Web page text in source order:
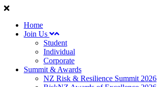
Home
Join Us
Student
Individual
Corporate
Summit & Awards
NZ Risk & Resilience Summit 2026